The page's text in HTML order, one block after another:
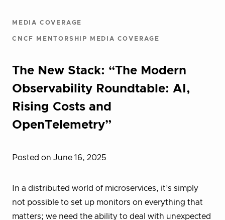
MEDIA COVERAGE
CNCF MENTORSHIP MEDIA COVERAGE
The New Stack: “The Modern
Observability Roundtable: AI,
Rising Costs and
OpenTelemetry”
Posted on June 16, 2025
In a distributed world of microservices, it’s simply
not possible to set up monitors on everything that
matters; we need the ability to deal with unexpected